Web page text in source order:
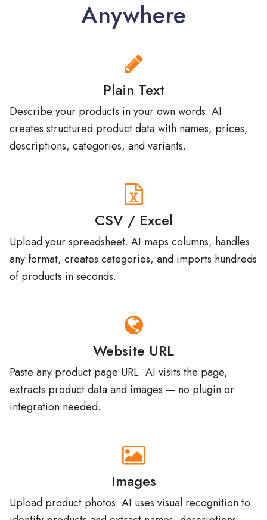
Plain Text
Describe your products in your own words. AI
creates structured product data with names, prices,
descriptions, categories, and variants.
CSV / Excel
Upload your spreadsheet. AI maps columns, handles
any format, creates categories, and imports hundreds
of products in seconds.
Website URL
Paste any product page URL. AI visits the page,
extracts product data and images — no plugin or
integration needed.
Images
Upload product photos. AI uses visual recognition to
identify products and extract names, descriptions,